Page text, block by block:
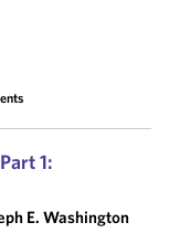
1:
E. Washington